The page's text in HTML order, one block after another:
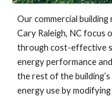
Our commercial
Cary Raleigh, NCfocus
through cost-effective
energy performance
the rest of the
energy use by